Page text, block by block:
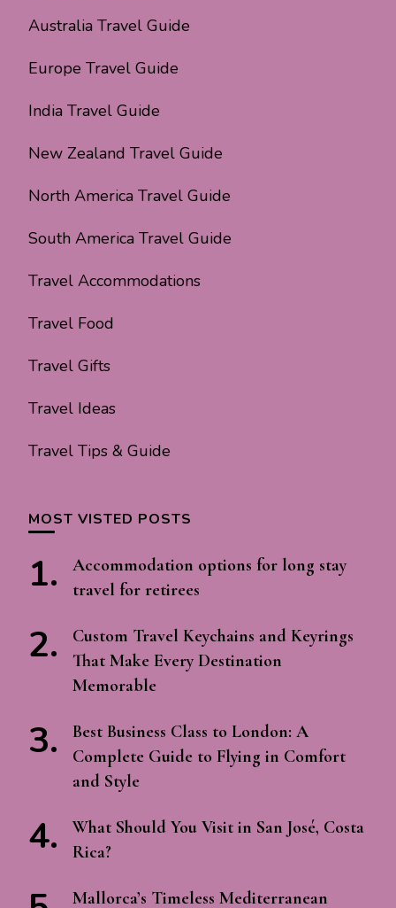
Australia Travel Guide
Europe Travel Guide
India Travel Guide
New Zealand Travel Guide
North America Travel Guide
South America Travel Guide
Travel Accommodations
Travel Food
Travel Gifts
Travel Ideas
Travel Tips & Guide
MOST VISTED POSTS
Accommodation options for long stay
travel for retirees
Custom Travel Keychains and Keyrings
That Make Every Destination
Memorable
Best Business Class to London: A
Complete Guide to Flying in Comfort
and Style
What Should You Visit in San José, Costa
Rica?
Mallorca’s Timeless Mediterranean